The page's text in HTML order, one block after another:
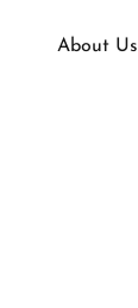
About Us